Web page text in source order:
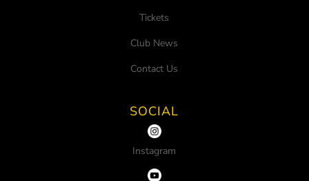
Tickets
Club News
Contact Us
SOCIAL
Instagram